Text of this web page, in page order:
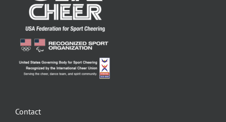
Contact